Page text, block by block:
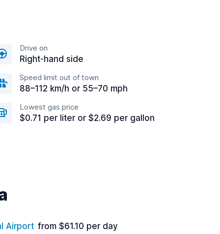
Drive on
Right-hand side
Speed limit out of town
88–112 km/h or 55–70 mph
Lowest gas price
$0.71 per liter or $2.69 per gallon
Airport from $61.10 per day